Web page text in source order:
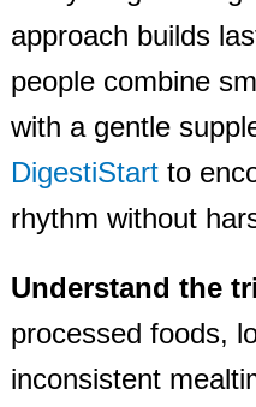
approach builds
people combine
with a gentle
DigestiStartto
rhythm without
Understand the
processed foods,
inconsistent